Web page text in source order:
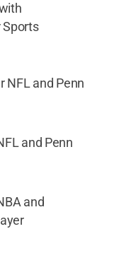
Sports
NFL and Penn
and Penn
and